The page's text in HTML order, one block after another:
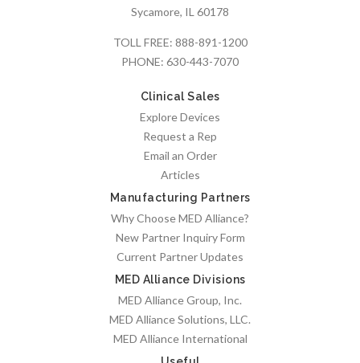
Sycamore, IL 60178
TOLL FREE: 888-891-1200
PHONE: 630-443-7070
Clinical Sales
Explore Devices
Request a Rep
Email an Order
Articles
Manufacturing Partners
Why Choose MED Alliance?
New Partner Inquiry Form
Current Partner Updates
MED Alliance Divisions
MED Alliance Group, Inc.
MED Alliance Solutions, LLC.
MED Alliance International